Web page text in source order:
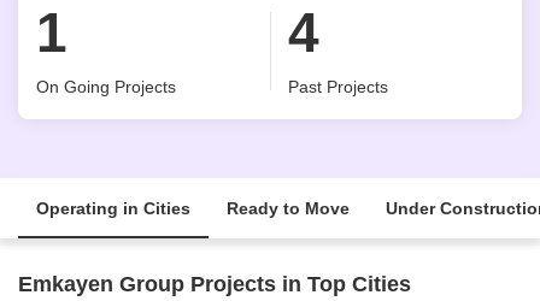
1
On Going Projects
4
Past Projects
Operating in Cities Ready to Move Under
Emkayen Group Projects in Top Cities